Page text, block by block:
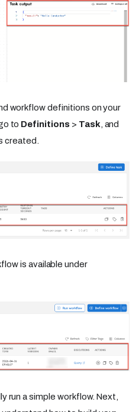
workflow definitions on your
to Definitions > Task , and
created.
is available under
run a simple workflow. Next,